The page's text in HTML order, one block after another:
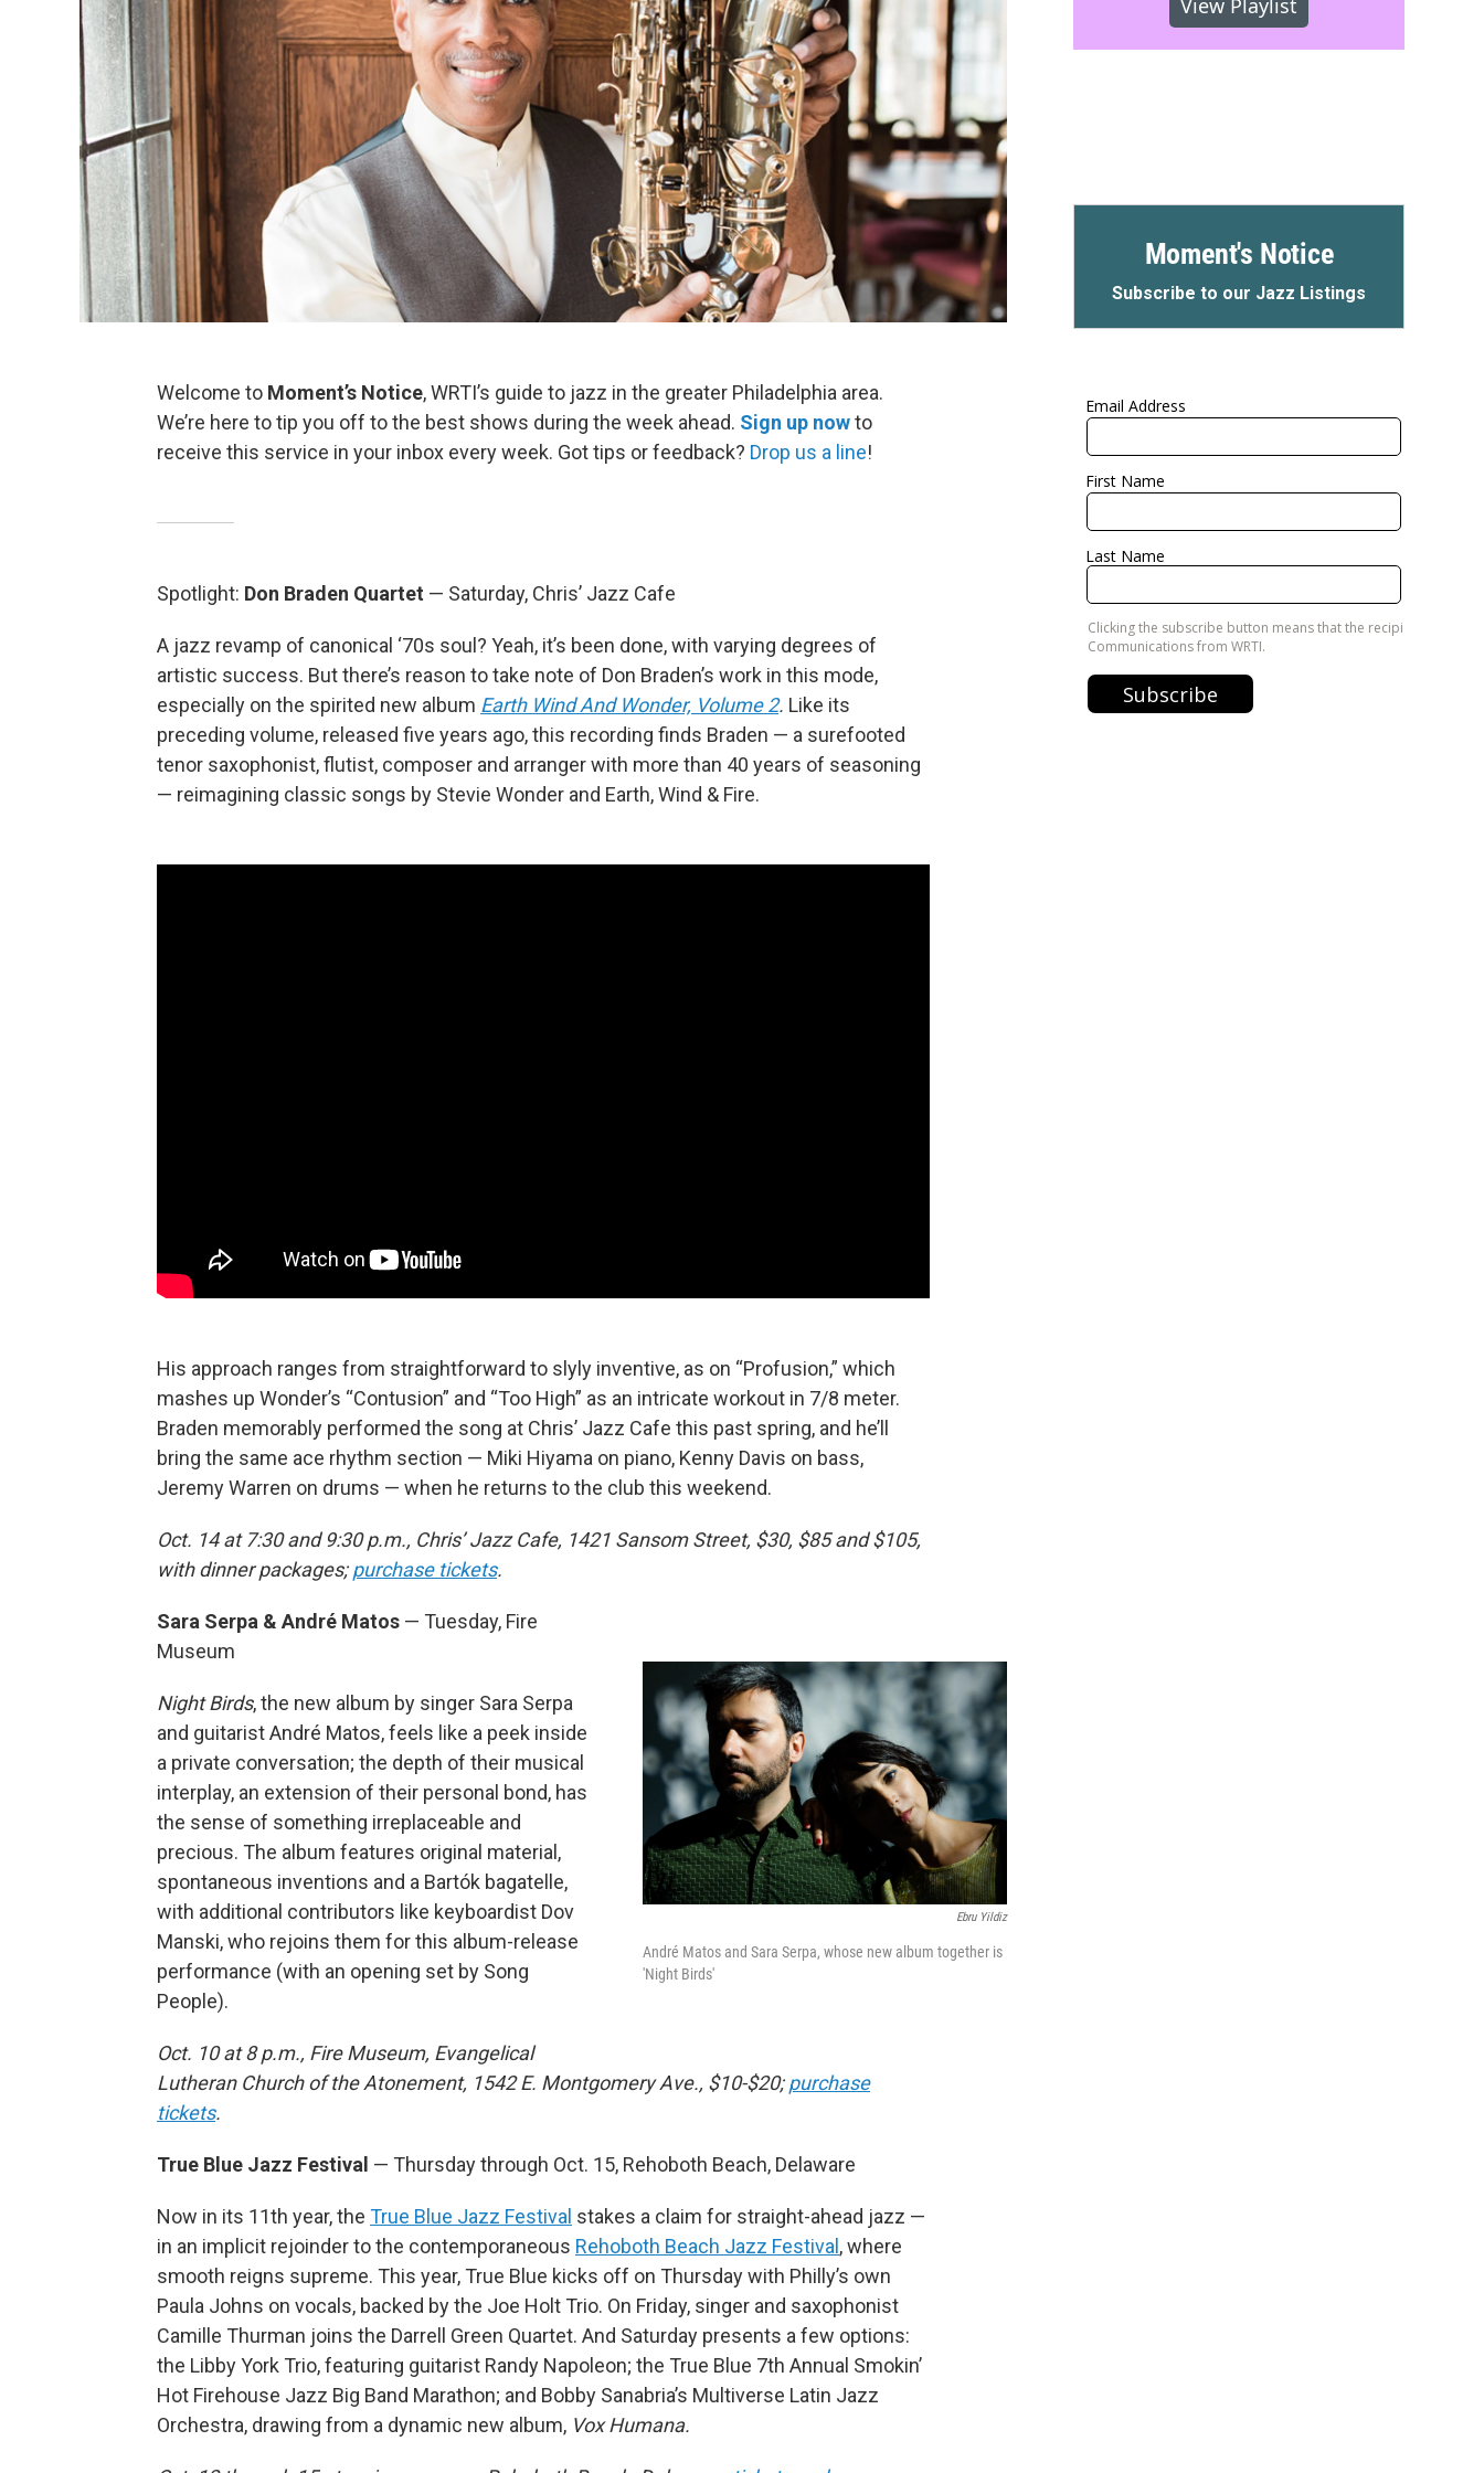
Welcome to Moment’s Notice, WRTI’s guide to jazz in the greater Philadelphia area.
We’re here to tip you off to the best shows during the week ahead. Sign up nowto
receive this service in your inbox every week. Got tips or feedback? Drop us a line!
Spotlight: Don Braden Quartet — Saturday, Chris’ Jazz Cafe
A jazz revamp of canonical ‘70s soul? Yeah, it’s been done, with varying degrees of
artistic success. But there’s reason to take note of Don Braden’s work in this mode,
especially on the spirited new album Earth Wind And Wonder, Volume 2. Like its
preceding volume, released five years ago, this recording finds Braden — a surefooted
tenor saxophonist, flutist, composer and arranger with more than 40 years of seasoning
— reimagining classic songs by Stevie Wonder and Earth, Wind & Fire.
His approach ranges from straightforward to slyly inventive, as on “Profusion,” which
mashes up Wonder’s “Contusion” and “Too High” as an intricate workout in 7/8 meter.
Braden memorably performed the song at Chris’ Jazz Cafe this past spring, and he’ll
bring the same ace rhythm section — Miki Hiyama on piano, Kenny Davis on bass,
Jeremy Warren on drums — when he returns to the club this weekend.
Oct. 14 at 7:30 and 9:30 p.m., Chris’ Jazz Cafe, 1421 Sansom Street, $30, $85 and $105,
with dinner packages;purchase tickets.
Ebru Yildiz
André Matos and Sara Serpa, whose new album together is
'Night Birds'
Sara Serpa & André Matos — Tuesday, Fire
Museum
Night Birds, the new album by singer Sara Serpa
and guitarist André Matos, feels like a peek inside
a private conversation; the depth of their musical
interplay, an extension of their personal bond, has
the sense of something irreplaceable and
precious. The album features original material,
spontaneous inventions and a Bartók bagatelle,
with additional contributors like keyboardist Dov
Manski, who rejoins them for this album-release
performance (with an opening set by Song
People).
Oct. 10 at 8 p.m., Fire Museum, Evangelical
Lutheran Church of the Atonement, 1542 E. Montgomery Ave., $10-$20;purchase
tickets.
True Blue Jazz Festival — Thursday through Oct. 15, Rehoboth Beach, Delaware
Now in its 11th year, the True Blue Jazz Festival stakes a claim for straight-ahead jazz —
in an implicit rejoinder to the contemporaneous Rehoboth Beach Jazz Festival , where
smooth reigns supreme. This year, True Blue kicks off on Thursday with Philly’s own
Paula Johns on vocals, backed by the Joe Holt Trio. On Friday, singer and saxophonist
Camille Thurman joins the Darrell Green Quartet. And Saturday presents a few options:
the Libby York Trio, featuring guitarist Randy Napoleon; the True Blue 7th Annual Smokin’
Hot Firehouse Jazz Big Band Marathon; and Bobby Sanabria’s Multiverse Latin Jazz
Orchestra, drawing from a dynamic new album, Vox Humana.
View Playlist
Moment's Notice
Subscribe to our Jazz Listings